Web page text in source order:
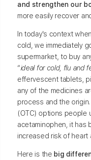
and strengthen our
more easily recover
In today's context
cold, we immediately
supermarket, to buy
“ideal for cold, flu and
effervescent tablets,
any of the medicines
process and the
(OTC) options people
acetaminophen, it has
increased risk of heart
Here is the big